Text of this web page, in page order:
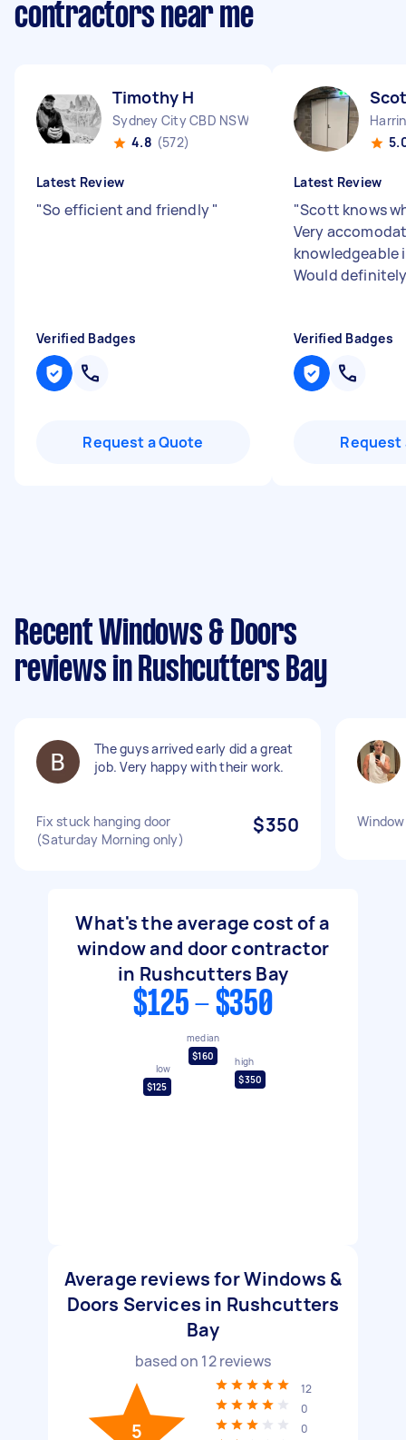
contractors near me
Timothy H
Sydney City CBD NSW
4.8 (572)
Latest Review
"So efficient and friendly"
Verified Badges
Request a Quote
Latest Review
"Scott knows
Very
knowledgeable
Would
Verified Badges
Request
Recent Windows & Doors
reviews in Rushcutters Bay
The guys arrived early did a great
job. Very happy with their work.
Fix stuck hanging door
(Saturday Morning only)
$350
What's the average cost of a
window and door contractor
in Rushcutters Bay
$125 - $350
low
$125
median
$160
high
$350
Average reviews for Windows &
Doors Services in Rushcutters
Bay
based on 12reviews
5
12
0
0